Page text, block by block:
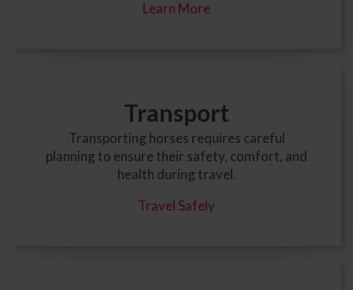
Learn More
Transport
Transporting horses requires careful
planning to ensure their safety, comfort, and
health during travel.
Travel Safely